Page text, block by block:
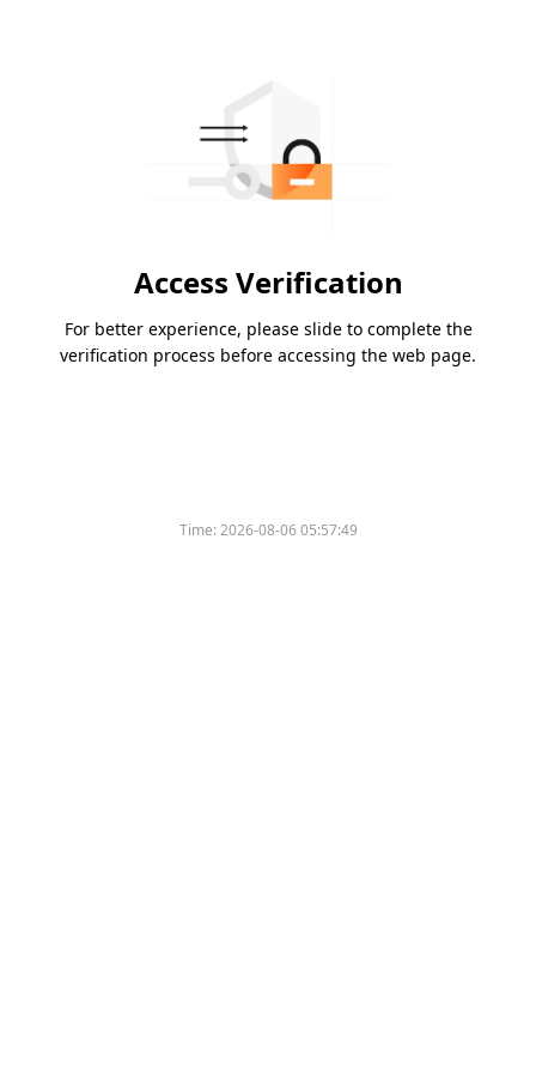
Access Verification
For better experience, please slide to complete the
verification process before accessing the web page.
Time:2026-08-06 05:57:49